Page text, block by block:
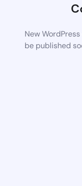
New
be published